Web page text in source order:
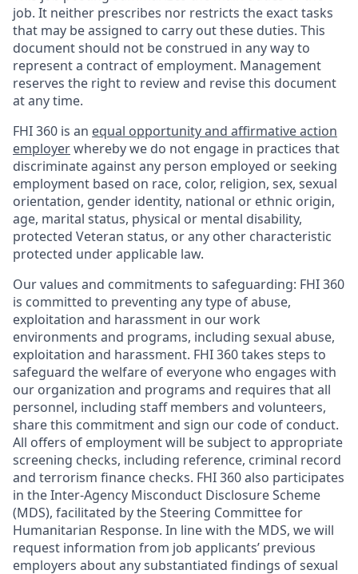
job. It neither prescribes nor restricts the exact tasks
that may be assigned to carry out these duties. This
document should not be construed in any way to
represent a contract of employment. Management
reserves the right to review and revise this document
at any time.
FHI 360 is an equal opportunity and affirmative action
employerwhereby we do not engage in practices that
discriminate against any person employed or seeking
employment based on race, color, religion, sex, sexual
orientation, gender identity, national or ethnic origin,
age, marital status, physical or mental disability,
protected Veteran status, or any other characteristic
protected under applicable law.
Our values and commitments to safeguarding: FHI 360
is committed to preventing any type of abuse,
exploitation and harassment in our work
environments and programs, including sexual abuse,
exploitation and harassment. FHI 360 takes steps to
safeguard the welfare of everyone who engages with
our organization and programs and requires that all
personnel, including staff members and volunteers,
share this commitment and sign our code of conduct.
All offers of employment will be subject to appropriate
screening checks, including reference, criminal record
and terrorism finance checks. FHI 360 also participates
in the Inter-Agency Misconduct Disclosure Scheme
(MDS), facilitated by the Steering Committee for
Humanitarian Response. In line with the MDS, we will
request information from job applicants’ previous
employers about any substantiated findings of sexual